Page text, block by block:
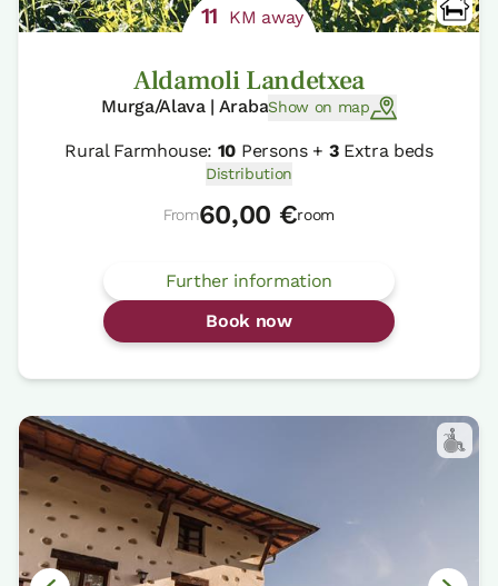
11 KM away
Aldamoli Landetxea
Murga/Alava | ArabaShow on map
Rural Farmhouse: 10 Persons + 3Extra beds
Distribution
From60,00 €room
Further information
Book now